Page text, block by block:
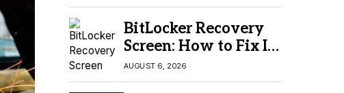
You Buy?
BitLocker Recovery
Screen: How to Fix It
in Windows 11/10
AUGUST 6, 2026